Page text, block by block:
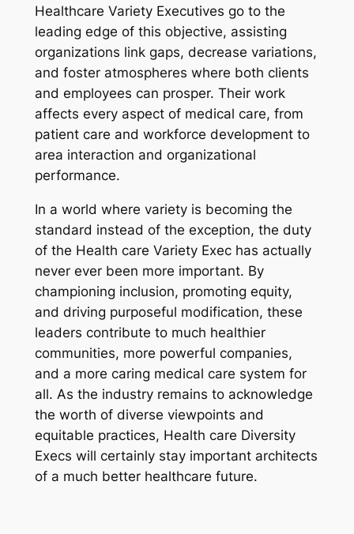
Healthcare Variety Executives go to the
leading edge of this objective, assisting
organizations link gaps, decrease variations,
and foster atmospheres where both clients
and employees can prosper. Their work
affects every aspect of medical care, from
patient care and workforce development to
area interaction and organizational
performance.
In a world where variety is becoming the
standard instead of the exception, the duty
of the Health care Variety Exec has actually
never ever been more important. By
championing inclusion, promoting equity,
and driving purposeful modification, these
leaders contribute to much healthier
communities, more powerful companies,
and a more caring medical care system for
all. As the industry remains to acknowledge
the worth of diverse viewpoints and
equitable practices, Health care Diversity
Execs will certainly stay important architects
of a much better healthcare future.